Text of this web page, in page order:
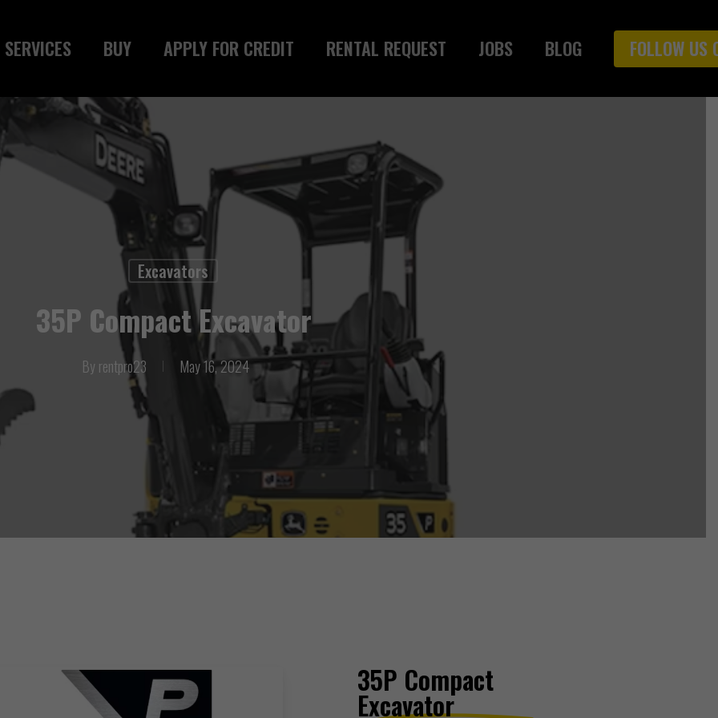
SERVICES BUY APPLY FOR CREDIT RENTAL REQUEST JOBS BLOG FOLLOW US
Excavators
35P Compact Excavator
By rentpro23 May 16, 2024
35P Compact
Excavator